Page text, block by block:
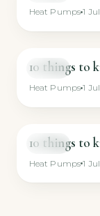
Heat Pumps 1
VIDEO
10 things to
Heat Pumps 1
VIDEO
10 things to
Heat Pumps 1